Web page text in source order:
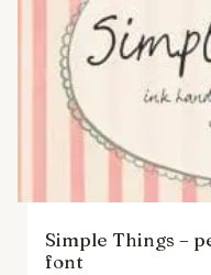
Simple Things –
font